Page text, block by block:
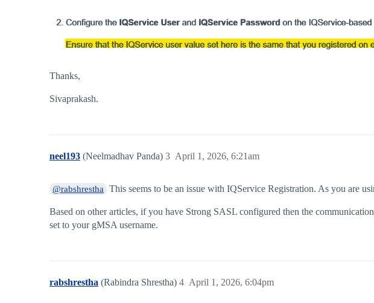
Thanks,
Sivaprakash.
neel193 (Neelmadhav Panda) April 1, 2026, 6:21am
3
@rabshrestha This seems to be an issue with IQService Registration. As you are
Based on other articles, if you have Strong SASL configured then the
set to your gMSA username.
rabshrestha (Rabindra Shrestha) April 1, 2026, 6:04pm
4